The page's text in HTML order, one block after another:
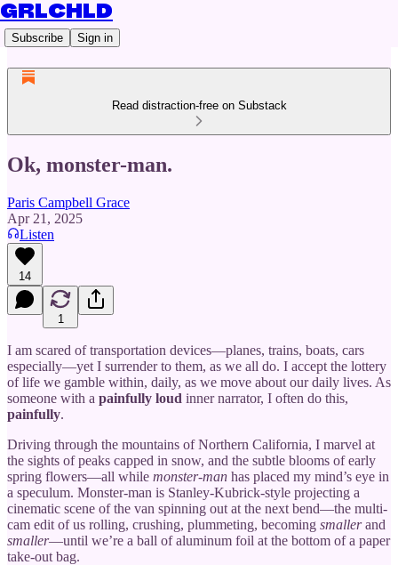
GRLCHLD
Subscribe Sign in
Read distraction-free on Substack
Ok, monster-man.
Paris Campbell Grace
Apr 21, 2025
Listen
14
1
I am scared of transportation devices—planes, trains, boats, cars
especially—yet I surrender to them, as we all do. I accept the lottery
of life we gamble within, daily, as we move about our daily lives. As
someone with a painfully loud inner narrator, I often do this,
painfully.
Driving through the mountains of Northern California, I marvel at
the sights of peaks capped in snow, and the subtle blooms of early
spring flowers—all while monster-man has placed my mind’s eye in
a speculum. Monster-man is Stanley-Kubrick-style projecting a
cinematic scene of the van spinning out at the next bend—the multi-
cam edit of us rolling, crushing, plummeting, becoming smallerand
smaller—until we’re a ball of aluminum foil at the bottom of a paper
take-out bag.